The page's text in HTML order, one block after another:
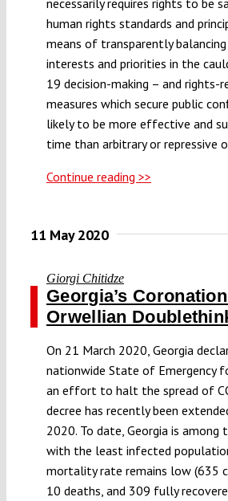
human rights standards and
means of transparently
interests and priorities in the
19 decision-making – and rights-
measures which secure public
likely to be more effective and
time than arbitrary or repressive
Continue reading >>
11 May 2020
Giorgi Chitidze
Georgia’s
Orwellian
On 21 March 2020, Georgia
nationwide State of Emergency
an effort to halt the spread of
decree has recently been
2020. To date, Georgia is among
with the least infected
mortality rate remains low (635
10 deaths, and 309 fully